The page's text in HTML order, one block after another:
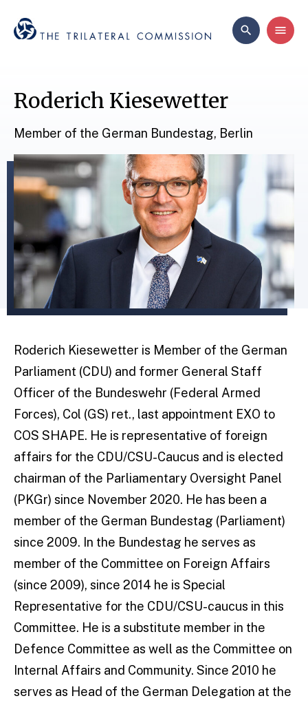
Roderich Kiesewetter
Member of the German Bundestag, Berlin
Roderich Kiesewetter is Member of the German
Parliament (CDU) and former General Staff
Officer of the Bundeswehr (Federal Armed
Forces), Col (GS) ret., last appointment EXO to
COS SHAPE. He is representative of foreign
affairs for the CDU/CSU-Caucus and is elected
chairman of the Parliamentary Oversight Panel
(PKGr) since November 2020. He has been a
member of the German Bundestag (Parliament)
since 2009. In the Bundestag he serves as
member of the Committee on Foreign Affairs
(since 2009), since 2014 he is Special
Representative for the CDU/CSU-caucus in this
Committee. He is a substitute member in the
Defence Committee as well as the Committee on
Internal Affairs and Community. Since 2010 he
serves as Head of the German Delegation at the